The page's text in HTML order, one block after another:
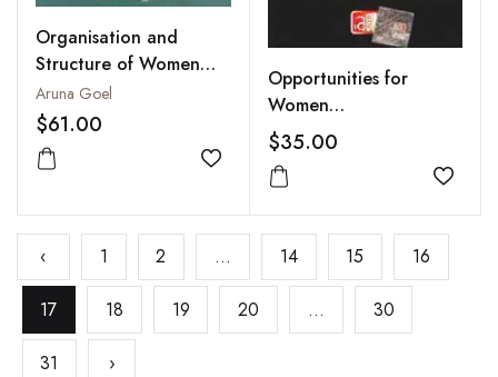
Organisation and
Structure of Women
Development and
Empowerment
Aruna Goel
$61.00
Add to wishlist
Opportunities for
Women
Entrepreneurship (With
Project Profiles)
$35.00
Add
‹ 1 2 ... 14 15 16
17 18 19 20 ... 30
31 ›